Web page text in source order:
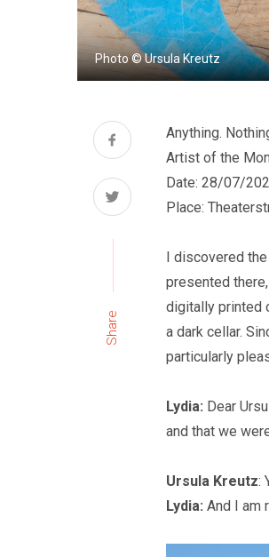
Photo © Ursula Kreutz
Share
Anything.
Artist of the
Date: 28/07/
Place:
I discovered the
presented
digitally printed
a dark cellar.
particularly
Lydia: Dear
and that we
Ursula Kreutz:
Lydia: And I am